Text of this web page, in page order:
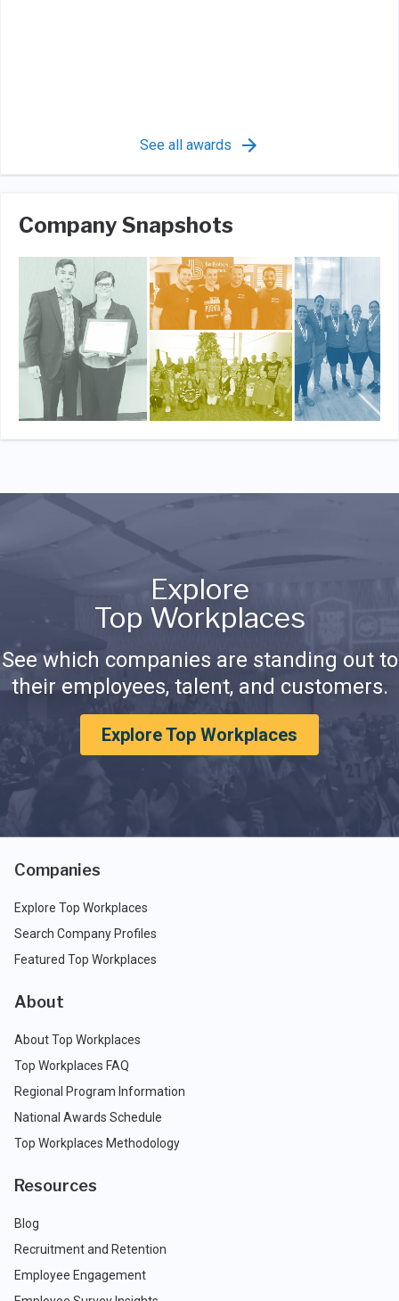
See all awards
Company Snapshots
Explore
Top Workplaces
See which companies are standing out to
their employees, talent, and customers.
Explore Top Workplaces
Companies
Explore Top Workplaces
Search Company Profiles
Featured Top Workplaces
About
About Top Workplaces
Top Workplaces FAQ
Regional Program Information
National Awards Schedule
Top Workplaces Methodology
Resources
Blog
Recruitment and Retention
Employee Engagement